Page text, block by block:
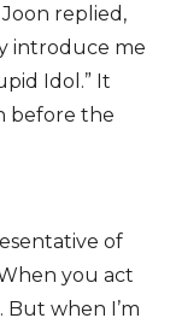
replied,
introduce me
Idol.” It
before the
of
you act
when I’m